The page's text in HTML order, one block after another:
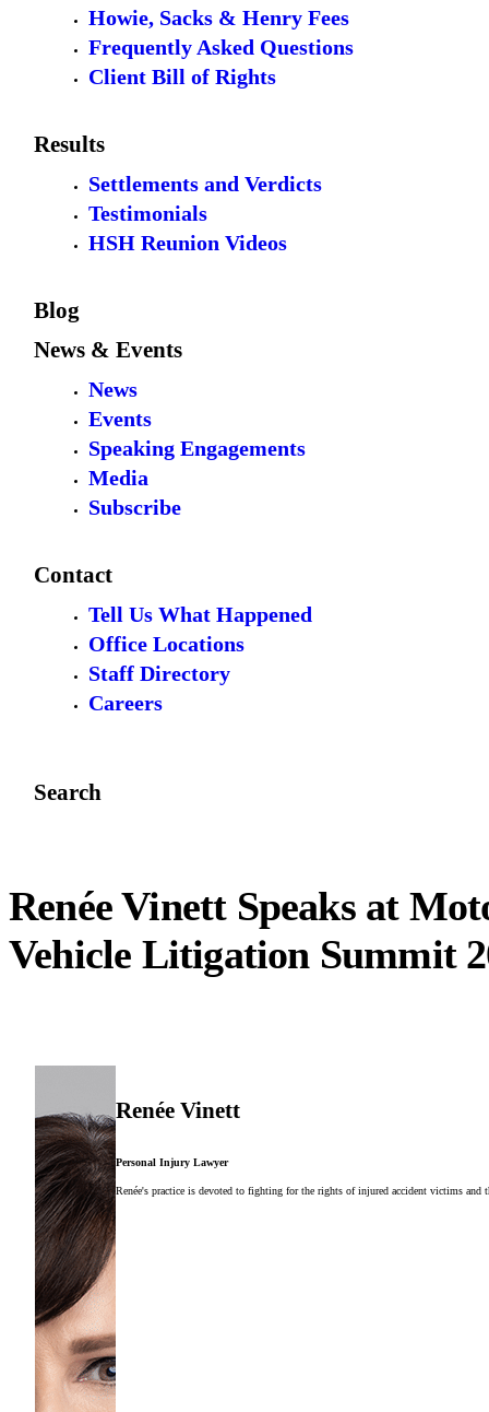
Howie, Sacks & Henry Fees
Frequently Asked Questions
Client Bill of Rights
Results
Settlements and Verdicts
Testimonials
HSH Reunion Videos
Blog
News & Events
News
Events
Speaking Engagements
Media
Subscribe
Contact
Tell Us What Happened
Office Locations
Staff Directory
Careers
Search
Renée Vinett Speaks at
Vehicle Litigation Summit
Renée Vinett
Personal Injury Lawyer
Renée's practice is devoted to fighting for the rights of injured accident victims